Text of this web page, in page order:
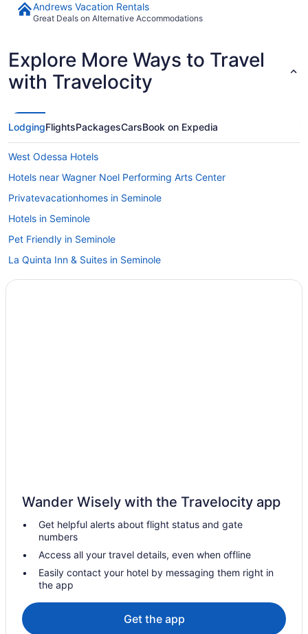
Andrews Vacation Rentals
Great Deals on Alternative Accommodations
Explore More Ways to Travel
with Travelocity
LodgingFlightsPackagesCarsBook on Expedia
West Odessa Hotels
Hotels near Wagner Noel Performing Arts Center
Privatevacationhomes in Seminole
Hotels in Seminole
Pet Friendly in Seminole
La Quinta Inn & Suites in Seminole
Bar in Seminole
Hotels near Music City Mall
Hotels near Midland Park Mall
Motels in Midland
Hotels near Midland TX
Hotels in Midland
Workforce Lodge quiet location High- Speed WiFi via Fiber Optic
Cable -100 Mp
Wander Wisely with the Travelocity app
Get helpful alerts about flight status and gate
numbers
Access all your travel details, even when offline
Easily contact your hotel by messaging them right in
the app
Get the app